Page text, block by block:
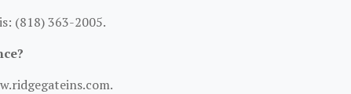
(818) 363-2005.